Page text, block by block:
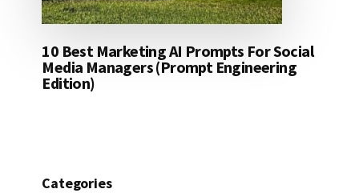
10 Best Marketing AI Prompts For Social
Media Managers (Prompt Engineering
Edition)
Categories